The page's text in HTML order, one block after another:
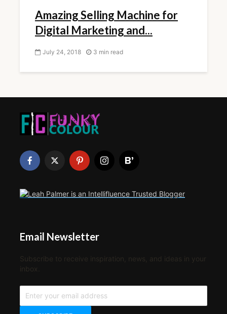
Amazing Selling Machine for
Digital Marketing and...
July 24, 2018 3 min read
Email Newsletter
Subscribe to receive inspiration, news, and ideas in your
inbox.